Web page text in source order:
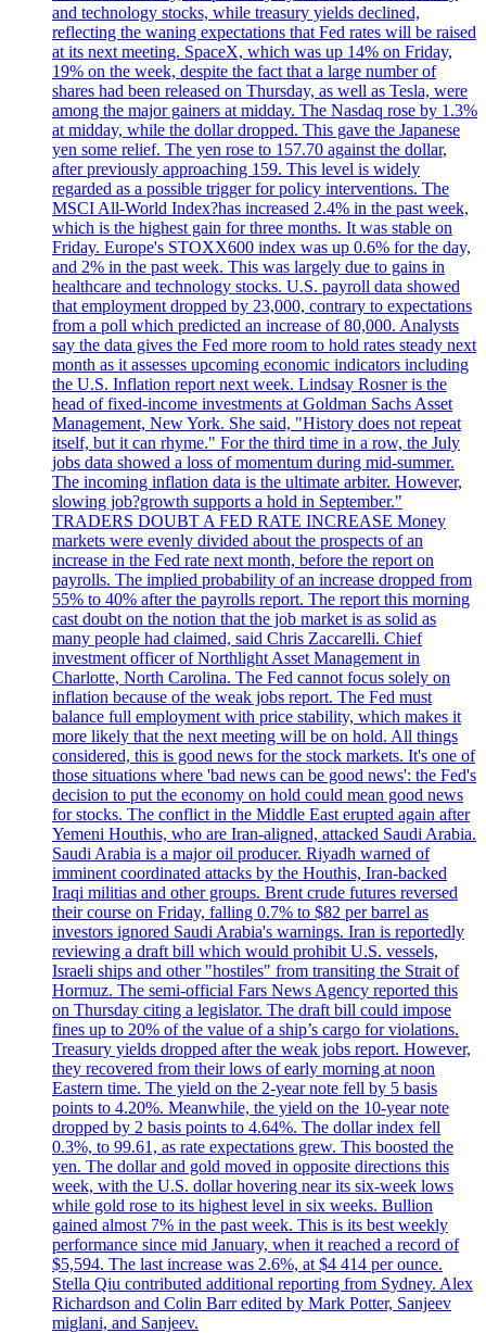
and technology stocks, while treasury yields declined,
reflecting the waning expectations that Fed rates will be raised
at its next meeting. SpaceX, which was up 14% on Friday,
19% on the week, despite the fact that a large number of
shares had been released on Thursday, as well as Tesla, were
among the major gainers at midday. The Nasdaq rose by 1.3%
at midday, while the dollar dropped. This gave the Japanese
yen some relief. The yen rose to 157.70 against the dollar,
after previously approaching 159. This level is widely
regarded as a possible trigger for policy interventions. The
MSCI All-World Index?has increased 2.4% in the past week,
which is the highest gain for three months. It was stable on
Friday. Europe's STOXX600 index was up 0.6% for the day,
and 2% in the past week. This was largely due to gains in
healthcare and technology stocks. U.S. payroll data showed
that employment dropped by 23,000, contrary to expectations
from a poll which predicted an increase of 80,000. Analysts
say the data gives the Fed more room to hold rates steady next
month as it assesses upcoming economic indicators including
the U.S. Inflation report next week. Lindsay Rosner is the
head of fixed-income investments at Goldman Sachs Asset
Management, New York. She said, "History does not repeat
itself, but it can rhyme." For the third time in a row, the July
jobs data showed a loss of momentum during mid-summer.
The incoming inflation data is the ultimate arbiter. However,
slowing job?growth supports a hold in September."
TRADERS DOUBT A FED RATE INCREASE Money
markets were evenly divided about the prospects of an
increase in the Fed rate next month, before the report on
payrolls. The implied probability of an increase dropped from
55% to 40% after the payrolls report. The report this morning
cast doubt on the notion that the job market is as solid as
many people had claimed, said Chris Zaccarelli. Chief
investment officer of Northlight Asset Management in
Charlotte, North Carolina. The Fed cannot focus solely on
inflation because of the weak jobs report. The Fed must
balance full employment with price stability, which makes it
more likely that the next meeting will be on hold. All things
considered, this is good news for the stock markets. It's one of
those situations where 'bad news can be good news': the Fed's
decision to put the economy on hold could mean good news
for stocks. The conflict in the Middle East erupted again after
Yemeni Houthis, who are Iran-aligned, attacked Saudi Arabia.
Saudi Arabia is a major oil producer. Riyadh warned of
imminent coordinated attacks by the Houthis, Iran-backed
Iraqi militias and other groups. Brent crude futures reversed
their course on Friday, falling 0.7% to $82 per barrel as
investors ignored Saudi Arabia's warnings. Iran is reportedly
reviewing a draft bill which would prohibit U.S. vessels,
Israeli ships and other "hostiles" from transiting the Strait of
Hormuz. The semi-official Fars News Agency reported this
on Thursday citing a legislator. The draft bill could impose
fines up to 20% of the value of a ship’s cargo for violations.
Treasury yields dropped after the weak jobs report. However,
they recovered from their lows of early morning at noon
Eastern time. The yield on the 2-year note fell by 5 basis
points to 4.20%. Meanwhile, the yield on the 10-year note
dropped by 2 basis points to 4.64%. The dollar index fell
0.3%, to 99.61, as rate expectations grew. This boosted the
yen. The dollar and gold moved in opposite directions this
week, with the U.S. dollar hovering near its six-week lows
while gold rose to its highest level in six weeks. Bullion
gained almost 7% in the past week. This is its best weekly
performance since mid January, when it reached a record of
$5,594. The last increase was 2.6%, at $4 414 per ounce.
Stella Qiu contributed additional reporting from Sydney. Alex
Richardson and Colin Barr edited by Mark Potter, Sanjeev
miglani, and Sanjeev.